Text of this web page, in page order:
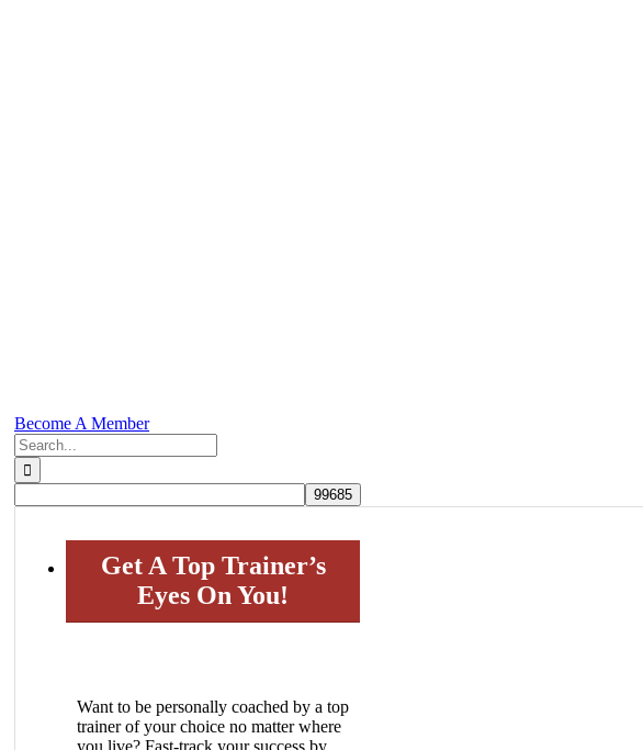
Become A Member
Search
for:
Get A Top Trainer’s
Eyes On You!
Want to be personally coached by a top
trainer of your choice no matter where
you live? Fast-track your success by